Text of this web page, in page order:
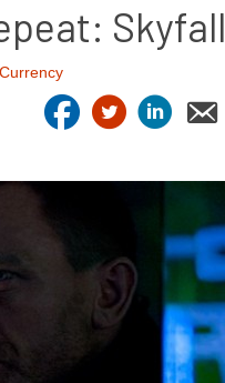
Skyfall
Currency